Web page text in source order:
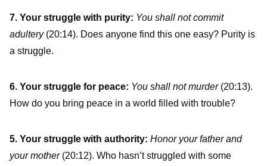
7. Your struggle with purity: You shall not commit
adultery(20:14). Does anyone find this one easy? Purity is
a struggle.
6. Your struggle for peace: You shall not murder (20:13).
How do you bring peace in a world filled with trouble?
5. Your struggle with authority: Honor your father and
your mother(20:12). Who hasn’t struggled with some